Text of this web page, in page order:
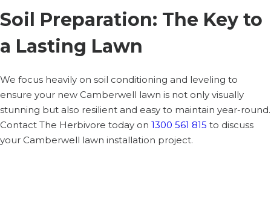
Soil Preparation: The Key to
a Lasting Lawn
We focus heavily on soil conditioning and leveling to
ensure your new Camberwell lawn is not only visually
stunning but also resilient and easy to maintain year-round.
Contact The Herbivore today on 1300 561 815 to discuss
your Camberwell lawn installation project.